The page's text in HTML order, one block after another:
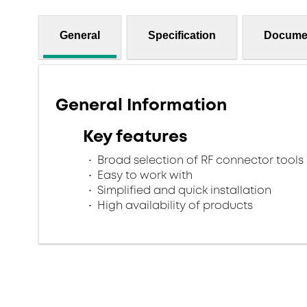
General Specification
General Information
Key features
Broad selection of RF connector tools
Easy to work with
Simplified and quick installation
High availability of products